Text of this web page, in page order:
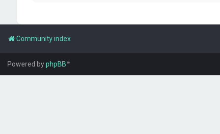
Community index
Powered byphpBB™